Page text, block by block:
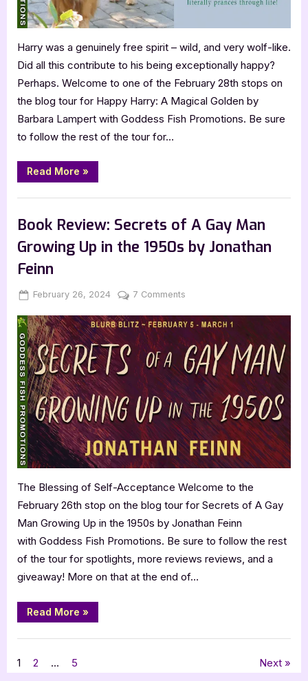
Harry was a genuinely free spirit – wild, and very wolf-like.
Did all this contribute to his being exceptionally happy?
Perhaps. Welcome to one of the February 28th stops on
the blog tour for Happy Harry: A Magical Golden by
Barbara Lampert with Goddess Fish Promotions. Be sure
to follow the rest of the tour for…
Read More “Happy
Harry:
Magical
by
Barbara
»
Book Review: Secrets of A Gay Man
Growing Up in the 1950s by Jonathan
Feinn
Posted
February 26, 2024 By
Jenna
7 Comments
Review:
Secrets
of
A
Gay
Man
Growing
Up
in
the
by
Jonathan
Feinn
The Blessing of Self-Acceptance Welcome to the
February 26th stop on the blog tour for Secrets of A Gay
Man Growing Up in the 1950s by Jonathan Feinn
with Goddess Fish Promotions. Be sure to follow the rest
of the tour for spotlights, more reviews reviews, and a
giveaway! More on that at the end of…
Read More “Book
Review:
of
»
Posts
1 2 … 5 Next